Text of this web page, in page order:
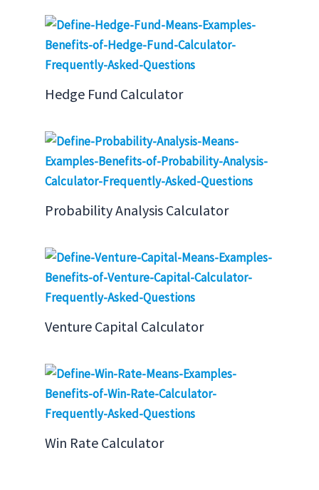
Hedge Fund Calculator
Probability Analysis Calculator
Venture Capital Calculator
Win Rate Calculator